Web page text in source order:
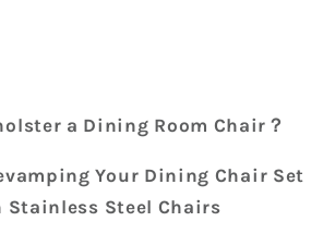
a Dining Room Chair？
Your Dining Chair Set
Stainless Steel Chairs